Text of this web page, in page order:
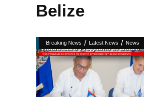
Belize
Breaking News / Latest News / News